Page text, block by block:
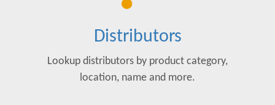
Distributors
Lookup distributors by product category,
location, name and more.